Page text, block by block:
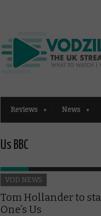
Reviews News
Us BBC
VOD NEWS
Tom Hollander to
One’s Us